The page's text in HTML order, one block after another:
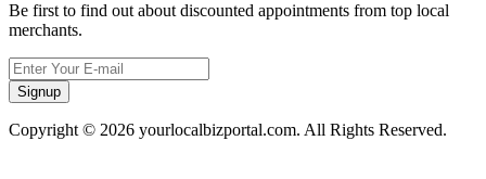
Be first to find out about discounted appointments from top local
merchants.
Signup
Copyright © 2026 yourlocalbizportal.com. All Rights Reserved.